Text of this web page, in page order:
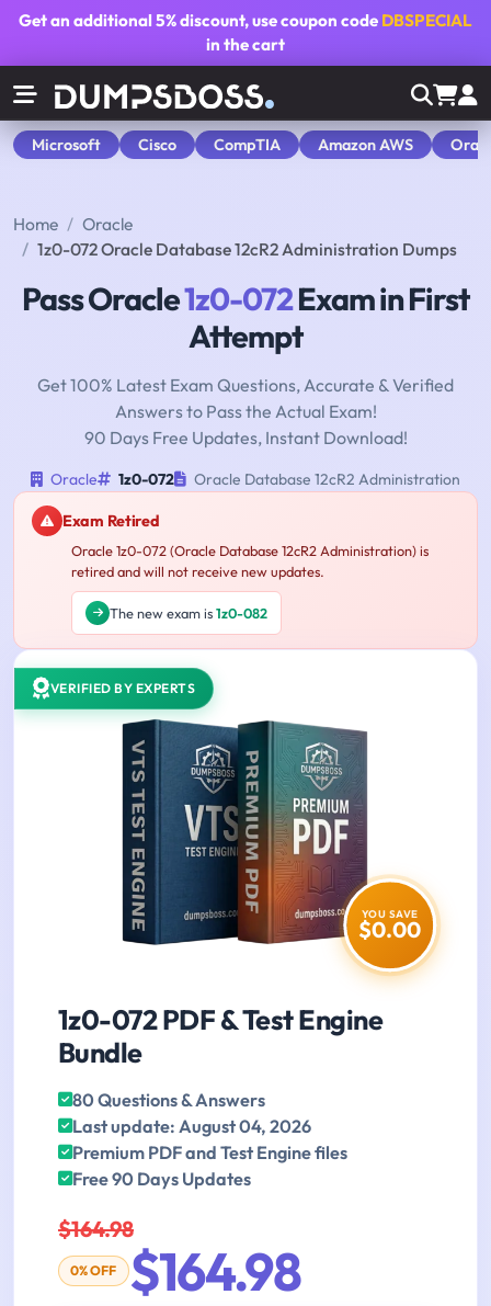
Get an additional5% discount, use coupon code DBSPECIAL
in the cart
Microsoft Cisco CompTIA Amazon AWS
Home
Oracle
1z0-072 Oracle Database 12cR2 Administration Dumps
Pass Oracle1z0-072Exam in First
Attempt
Get 100% Latest Exam Questions, Accurate & Verified
Answers to Pass the Actual Exam!
90 Days Free Updates, Instant Download!
Oracle 1z0-072 Oracle Database 12cR2 Administration
Exam Retired
Oracle 1z0-072 (Oracle Database 12cR2 Administration) is
retired and will not receive new updates.
The new exam is1z0-082
VERIFIED BY EXPERTS
YOU SAVE
$0.00
1z0-072 PDF & Test Engine
Bundle
80 Questions & Answers
Last update: August 04, 2026
Premium PDF and Test Engine files
Free 90 Days Updates
$164.98
0% OFF $164.98